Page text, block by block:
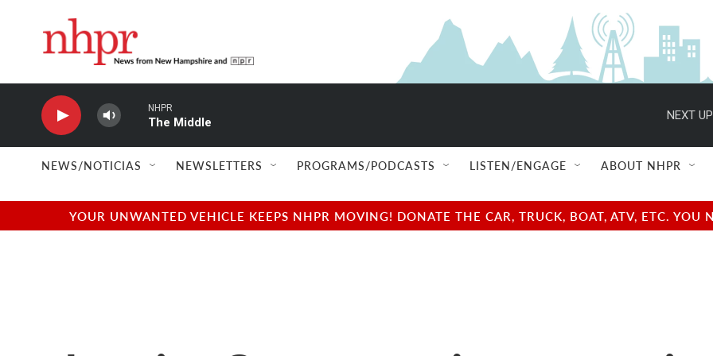
NHPR
The Middle
NEXT
NEWS/NOTICIAS NEWSLETTERS PROGRAMS/PODCASTS LISTEN/ENGAGE ABOUT NHPR
YOUR UNWANTED VEHICLE KEEPS NHPR MOVING! DONATE THE CAR, TRUCK, BOAT, ATV, ETC.